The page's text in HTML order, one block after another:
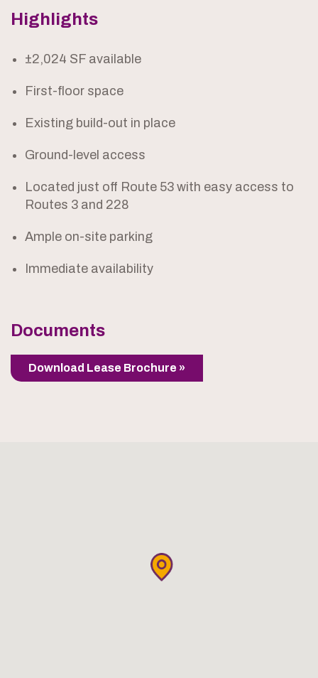
Highlights
±2,024 SF available
First-floor space
Existing build-out in place
Ground-level access
Located just off Route 53 with easy access to
Routes 3 and 228
Ample on-site parking
Immediate availability
Documents
Download Lease Brochure »